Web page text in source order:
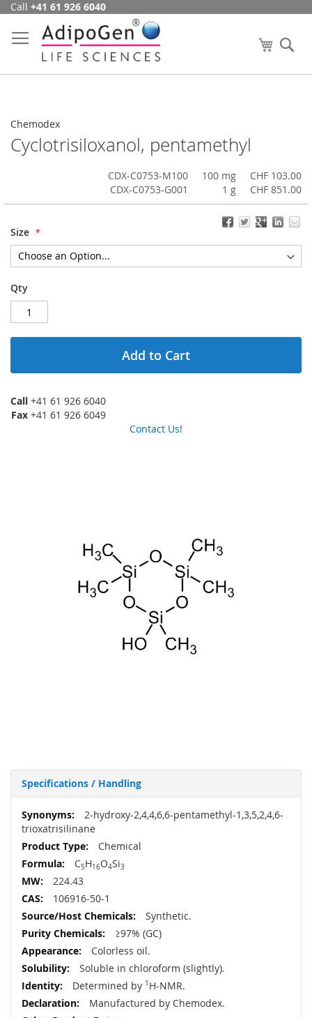
Skip
Content
Call +41 61 926 6040
My Cart
Chemodex
Cyclotrisiloxanol, pentamethyl
CDX-C0753-M100 100 mg
CHF 103.00
CDX-C0753-G001
1 g CHF 851.00
Size
Qty
Add to Cart
Call +41 61 926 6040
Fax +41 61 926 6049
Contact Us!
Specifications / Handling
More
Information
2-hydroxy-2,4,4,6,6-pentamethyl-1,3,5,2,4,6-
trioxatrisilinane
Chemical
C5H16O4Si3
224.43
106916-50-1
Synthetic.
≥97% (GC)
Colorless oil.
Soluble in chloroform (slightly).
Determined by 1 H-NMR.
Manufactured by Chemodex.